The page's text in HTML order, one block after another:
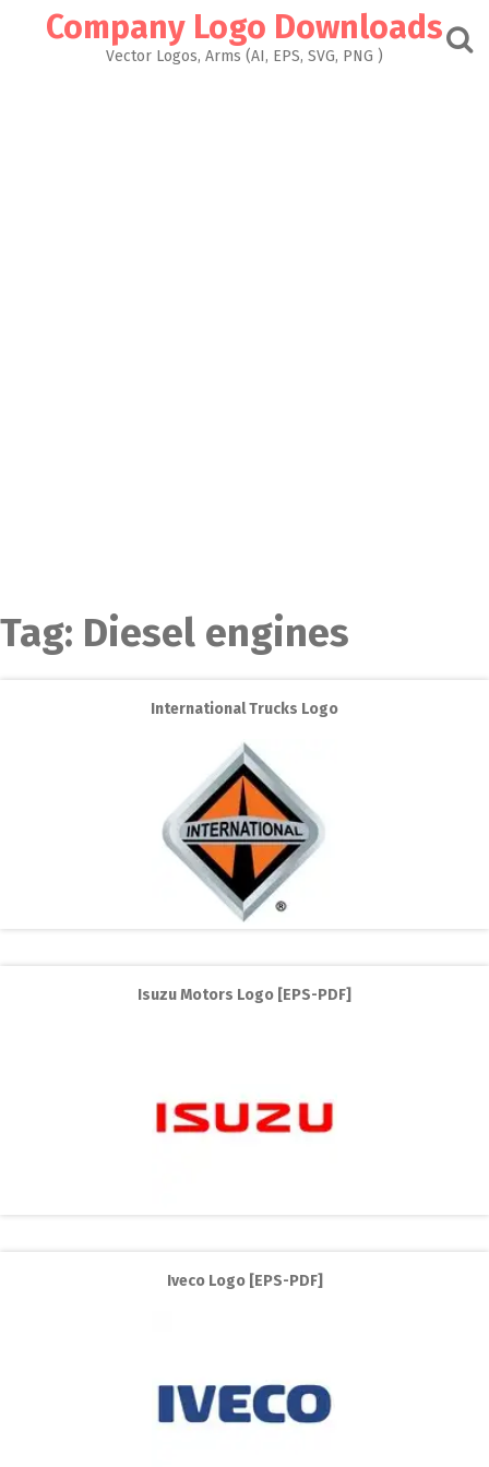
Company Logo Downloads
Vector Logos, Arms (AI, EPS, SVG, PNG )
Tag: Diesel engines
International Trucks Logo
Isuzu Motors Logo [EPS-PDF]
Iveco Logo [EPS-PDF]